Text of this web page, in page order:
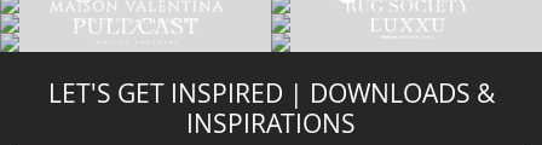
LET'S GET INSPIRED | DOWNLOADS &
INSPIRATIONS